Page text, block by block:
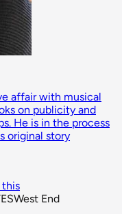
affair with musical
on publicity and
He is in the process
original story
this
West End